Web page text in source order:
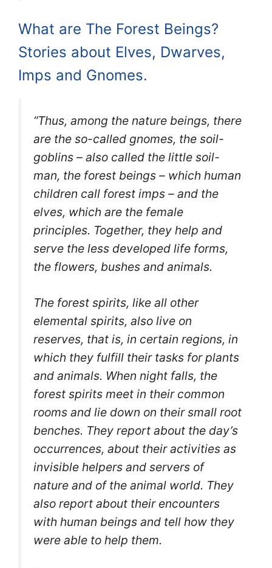
What are The Forest Beings?
Stories about Elves, Dwarves,
Imps and Gnomes.
“Thus, among the nature beings, there
are the so-called gnomes, the soil-
goblins – also called the little soil-
man, the forest beings – which human
children call forest imps – and the
elves, which are the female
principles. Together, they help and
serve the less developed life forms,
the flowers, bushes and animals.
The forest spirits, like all other
elemental spirits, also live on
reserves, that is, in certain regions, in
which they fulfill their tasks for plants
and animals. When night falls, the
forest spirits meet in their common
rooms and lie down on their small root
benches. They report about the day’s
occurrences, about their activities as
invisible helpers and servers of
nature and of the animal world. They
also report about their encounters
with human beings and tell how they
were able to help them.